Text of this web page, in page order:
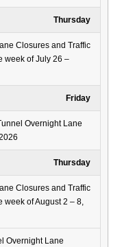
Thursday
Closures and Traffic
week of July 26 –
Friday
Overnight Lane
Thursday
Closures and Traffic
week of August 2 – 8,
Overnight Lane